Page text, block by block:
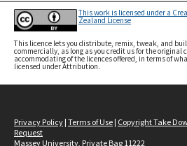
This work is licensed under a
Zealand License
This licence lets you distribute, remix, tweak, and
commercially, as long as you credit us for the original
accommodating of the licences offered, in terms of
licensed under Attribution.
Privacy Policy | Terms of Use | Copyright Take
Request
Massey University, Private Bag 11222